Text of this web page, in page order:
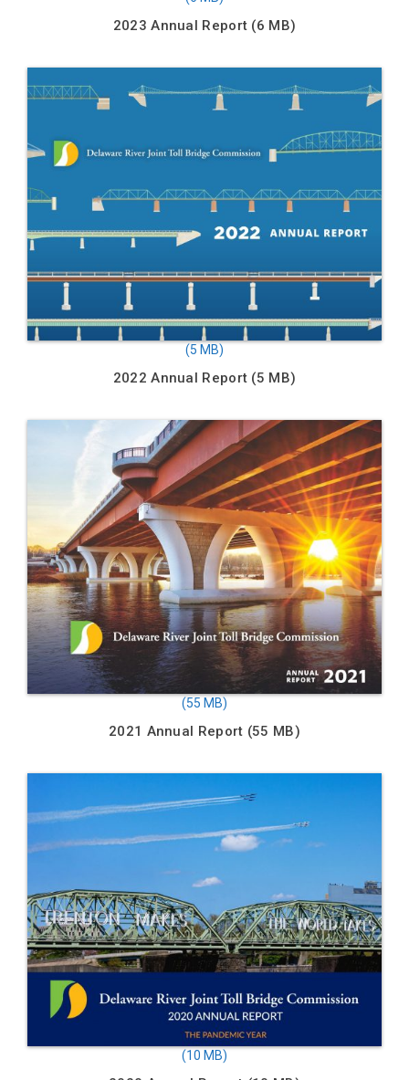
2023 Annual Report
2022 Annual Report
2021 Annual Report